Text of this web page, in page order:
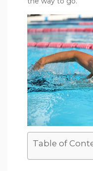
Table of